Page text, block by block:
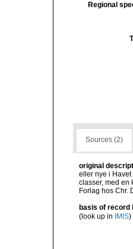
Regional
Sources (2)
original
eller nye i
classer, med en
Forlag hos Chr.
basis of record
(look up in IMIS)